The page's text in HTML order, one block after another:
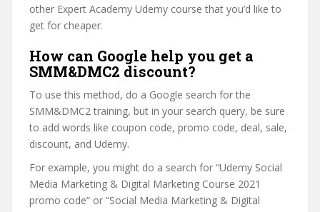
other Expert Academy Udemy course that you’d like to
get for cheaper.
How can Google help you get a
SMM&DMC2 discount?
To use this method, do a Google search for the
SMM&DMC2 training, but in your search query, be sure
to add words like coupon code, promo code, deal, sale,
discount, and Udemy.
For example, you might do a search for “Udemy Social
Media Marketing & Digital Marketing Course 2021
promo code” or “Social Media Marketing & Digital